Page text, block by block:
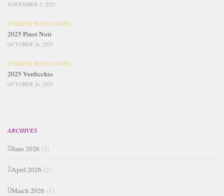
NOVEMBER 3, 2025
CURRENT WINES / WINE
2025 Pinot Noir
OCTOBER 26, 2025
CURRENT WINES / WINE
2025 Verdicchio
OCTOBER 26, 2025
ARCHIVES
June 2026 (2)
April 2026 (2)
March 2026 (1)